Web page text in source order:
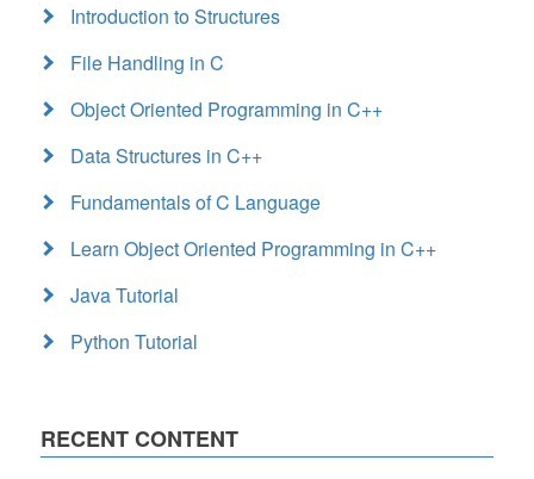
Introduction to Structures
File Handling in C
Object Oriented Programming in C++
Data Structures in C++
Fundamentals of C Language
Learn Object Oriented Programming in C++
Java Tutorial
Python Tutorial
RECENT CONTENT